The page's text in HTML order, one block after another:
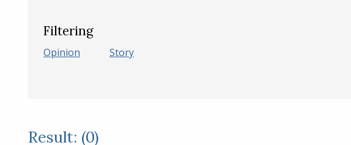
Filtering
Opinion Story
Result: (0)